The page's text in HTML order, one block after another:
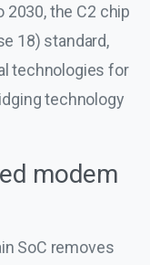
2030, the C2 chip
18) standard,
technologies for
technology
modem
SoC removes